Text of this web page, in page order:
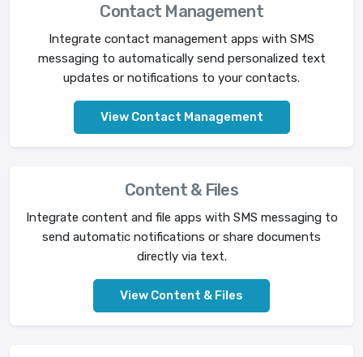
Contact Management
Integrate contact management apps with SMS
messaging to automatically send personalized text
updates or notifications to your contacts.
View Contact Management
Content & Files
Integrate content and file apps with SMS messaging to
send automatic notifications or share documents
directly via text.
View Content & Files